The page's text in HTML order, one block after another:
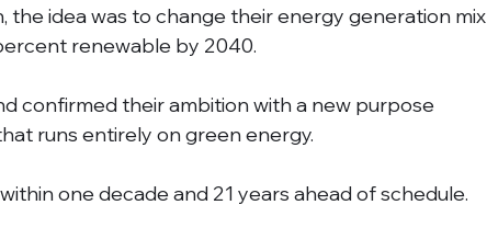
the idea was to change their energy generation mix
renewable by 2040.
confirmed their ambition with a new purpose
runs entirely on green energy.
one decade and 21 years ahead of schedule.